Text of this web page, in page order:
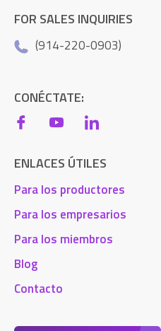
FOR SALES INQUIRIES
(914-220-0903)
CONÉCTATE:
ENLACES ÚTILES
Para los productores
Para los empresarios
Para los miembros
Blog
Contacto